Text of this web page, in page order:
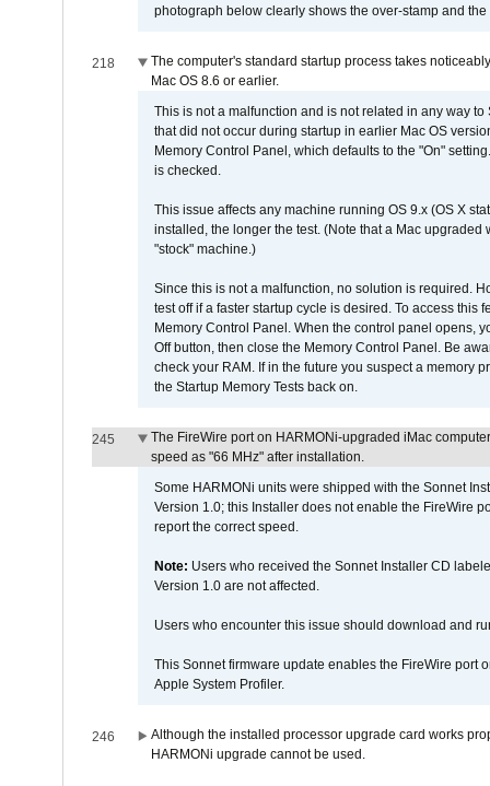
photograph below clearly shows the over-stamp and
218
The computer's standard startup process takes
Mac OS 8.6 or earlier.
This is not a malfunction and is not related in any way
that did not occur during startup in earlier Mac OS
Memory Control Panel, which defaults to the "On"
is checked.
This issue affects any machine running OS 9.x (OS X
installed, the longer the test. (Note that a Mac
"stock" machine.)
Since this is not a malfunction, no solution is required.
test off if a faster startup cycle is desired. To access
Memory Control Panel. When the control panel opens,
Off button, then close the Memory Control Panel. Be
check your RAM. If in the future you suspect a memory
the Startup Memory Tests back on.
245
The FireWire port on HARMONi-upgraded iMac
speed as "66 MHz" after installation.
Some HARMONi units were shipped with the Sonnet
Version 1.0; this Installer does not enable the FireWire
report the correct speed.
Note: Users who received the Sonnet Installer CD
Version 1.0 are not affected.
Users who encounter this issue should download and
This Sonnet firmware update enables the FireWire port
Apple System Profiler.
246
Although the installed processor upgrade card works
HARMONi upgrade cannot be used.